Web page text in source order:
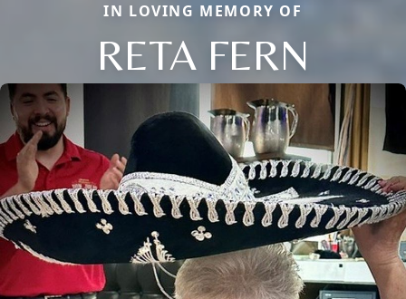
IN LOVING MEMORY OF
RETA FERN